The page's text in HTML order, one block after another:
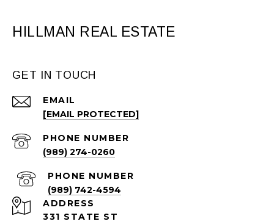
HILLMAN REAL ESTATE
GET IN TOUCH
EMAIL
[EMAIL PROTECTED]
PHONE NUMBER
(989) 274-0260
PHONE NUMBER
(989) 742-4594
ADDRESS
331 STATE ST